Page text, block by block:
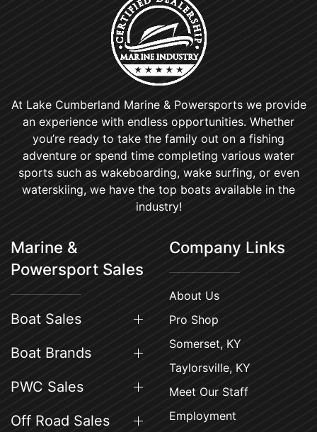
At Lake Cumberland Marine & Powersports we provide
an experience with endless opportunities. Whether
you’re ready to take the family out on a fishing
adventure or spend time completing various water
sports such as wakeboarding, wake surfing, or even
waterskiing, we have the top boats available in the
industry!
Marine &
Powersport Sales
Boat Sales
Boat Brands
PWC Sales
Off Road Sales
Company Links
About Us
Pro Shop
Somerset, KY
Taylorsville, KY
Meet Our Staff
Employment